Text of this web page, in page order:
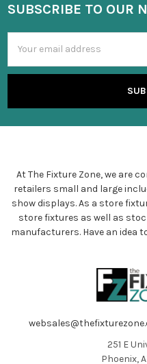
SUBSCRIBE TO OUR
Address
At The Fixture Zone, we are
retailers small and large
show displays. As a store
store fixtures as well as
manufacturers. Have an idea
251 E
Phoenix,